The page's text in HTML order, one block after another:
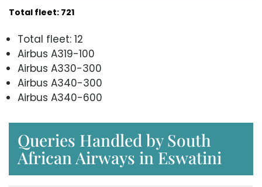
Total fleet: 721
Total fleet: 12
Airbus A319-100
Airbus A330-300
Airbus A340-300
Airbus A340-600
Queries Handled by South
African Airways in Eswatini